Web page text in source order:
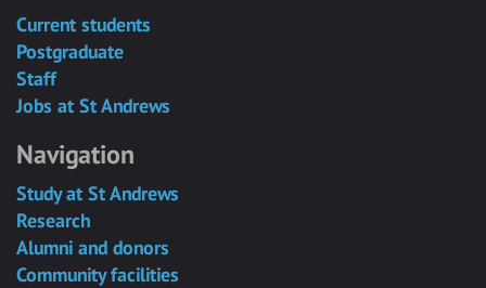
Current students
Postgraduate
Staff
Jobs at St Andrews
Navigation
Study at St Andrews
Research
Alumni and donors
Community facilities